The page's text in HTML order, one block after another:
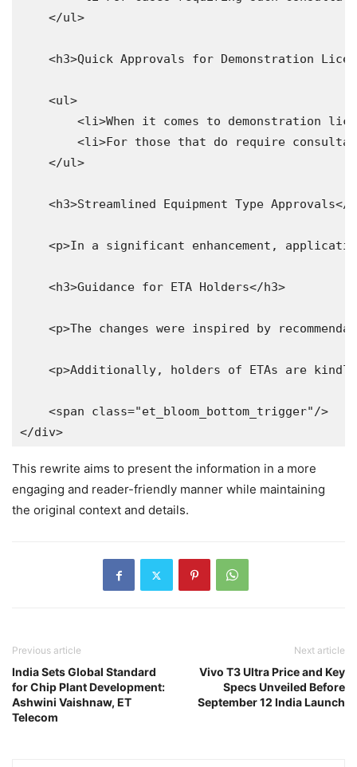
    </ul>
<h3>Quick Approvals for Demonstration
    <ul>
<li>When it comes to demonstration
<li>For those that do require
    </ul>
<h3>Streamlined Equipment Type Approvals</
<p>In a significant enhancement,
    <h3>Guidance for ETA Holders</h3>
<p>The changes were inspired by
<p>Additionally, holders of ETAs are
    <span class="et_bloom_bottom_trigger"/>
</div>
This rewrite aims to present the information in a more
engaging and reader-friendly manner while maintaining
the original context and details.
Previous article
India Sets Global Standard
for Chip Plant Development:
Ashwini Vaishnaw, ET
Telecom
Next article
Vivo T3 Ultra Price and Key
Specs Unveiled Before
September 12 India Launch